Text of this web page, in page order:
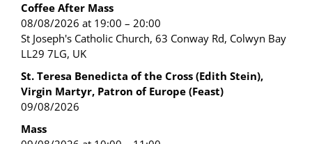
Coffee After Mass
08/08/2026 at 19:00 – 20:00
St Joseph's Catholic Church, 63 Conway Rd, Colwyn Bay
LL29 7LG, UK
St. Teresa Benedicta of the Cross (Edith Stein),
Virgin Martyr, Patron of Europe (Feast)
09/08/2026
Mass